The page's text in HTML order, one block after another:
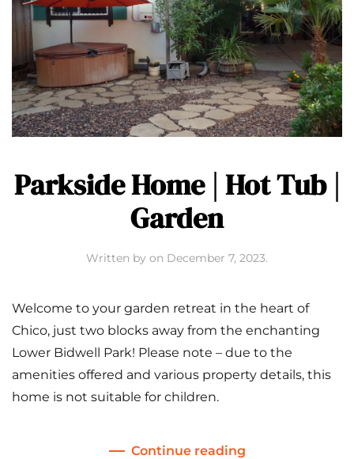
Parkside Home | Hot Tub |
Garden
Written by on December 7, 2023.
Welcome to your garden retreat in the heart of
Chico, just two blocks away from the enchanting
Lower Bidwell Park! Please note – due to the
amenities offered and various property details, this
home is not suitable for children.
Continue reading